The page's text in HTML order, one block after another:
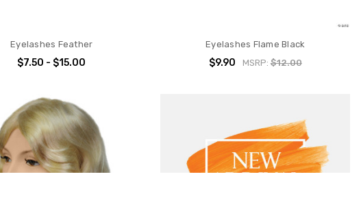
Eyelashes Feather
$7.50 - $15.00
Eyelashes Flame Black
$9.90 MSRP: $12.00